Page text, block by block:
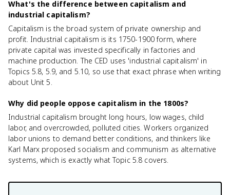
What's the difference between capitalism and
industrial capitalism?
Capitalism is the broad system of private ownership and
profit. Industrial capitalism is its 1750-1900 form, where
private capital was invested specifically in factories and
machine production. The CED uses 'industrial capitalism' in
Topics 5.8, 5.9, and 5.10, so use that exact phrase when writing
about Unit 5.
Why did people oppose capitalism in the 1800s?
Industrial capitalism brought long hours, low wages, child
labor, and overcrowded, polluted cities. Workers organized
labor unions to demand better conditions, and thinkers like
Karl Marx proposed socialism and communism as alternative
systems, which is exactly what Topic 5.8 covers.